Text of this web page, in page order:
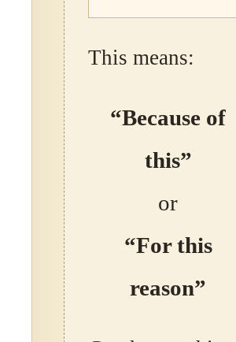
This means:
“Because of
this”
or
“For this
reason”